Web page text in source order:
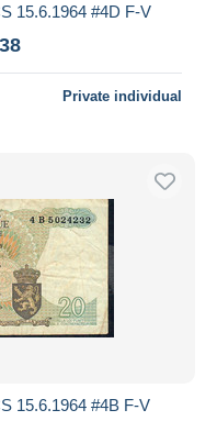
15.6.1964 #4D F-V
Private individual
15.6.1964 #4B F-V